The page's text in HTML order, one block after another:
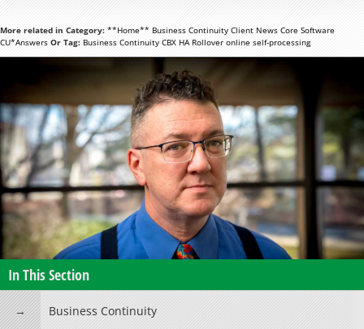
More related in Category: **Home** Business Continuity Client News Core Software
CU*Answers Or Tag: Business Continuity CBX HA Rollover online self-processing
In This Section
Business Continuity